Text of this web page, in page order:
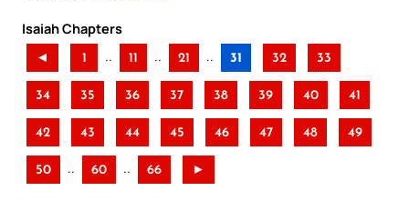
Isaiah Chapters
◄ 1 .. 11 .. 21 .. 31 32 33
34 35 36 37 38 39 40 41
42 43 44 45 46 47 48 49
50 .. 60 .. 66 ►